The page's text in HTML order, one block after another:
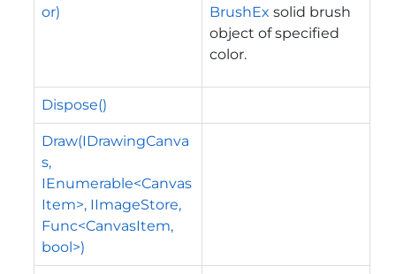
or)
BrushEx solid brush
object of specified
color.
Dispose()
Draw(IDrawingCanva
s,
IEnumerable<Canvas
Item>, IImageStore,
Func<CanvasItem,
bool>)